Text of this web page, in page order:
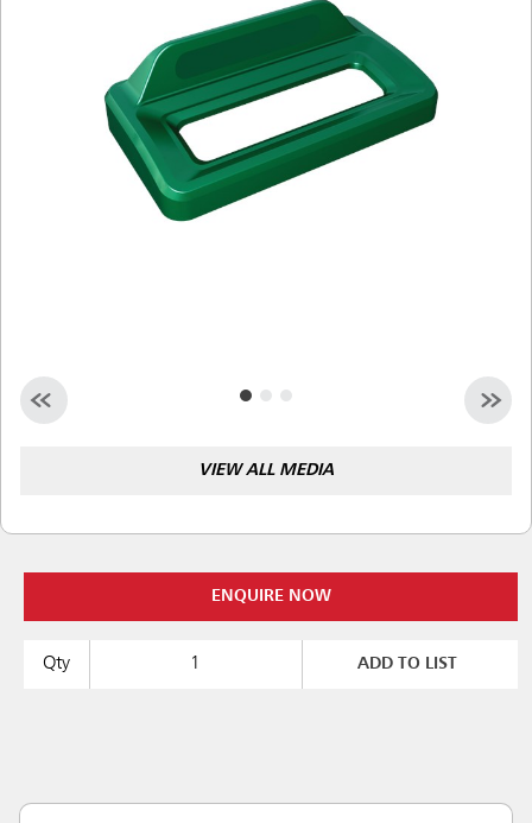
Taiwan (CN)
VIEW ALL MEDIA
ENQUIRE NOW
Qty ADD TO LIST